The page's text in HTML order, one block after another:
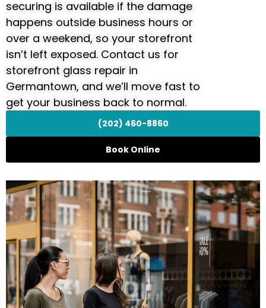
securing is available if the damage
happens outside business hours or
over a weekend, so your storefront
isn’t left exposed. Contact us for
storefront glass repair in
Germantown, and we’ll move fast to
get your business back to normal.
(202) 460-8860
Book Online